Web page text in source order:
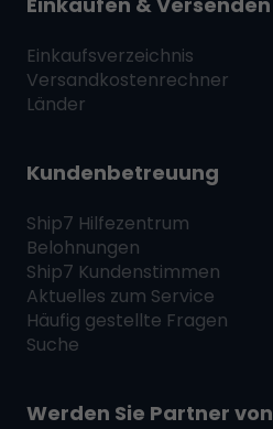
Einkaufsverzeichnis
Versandkostenrechner
Länder
Kundenbetreuung
Ship7 Hilfezentrum
Belohnungen
Ship7 Kundenstimmen
Aktuelles zum Service
Häufig gestellte Fragen
Suche
Werden Sie Partner von